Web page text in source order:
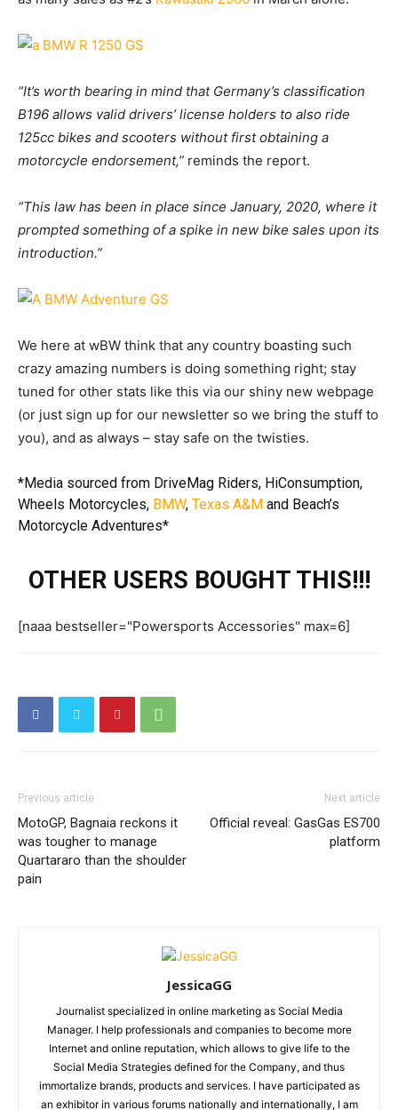
“It’s worth bearing in mind that Germany’s classification
B196 allows valid drivers’ license holders to also ride
125cc bikes and scooters without first obtaining a
motorcycle endorsement,” reminds the report.
“This law has been in place since January, 2020, where it
prompted something of a spike in new bike sales upon its
introduction.”
We here at wBW think that any country boasting such
crazy amazing numbers is doing something right; stay
tuned for other stats like this via our shiny new webpage
(or just sign up for our newsletter so we bring the stuff to
you), and as always – stay safe on the twisties.
*Media sourced from DriveMag Riders, HiConsumption,
Wheels Motorcycles, BMW, Texas A&M and Beach’s
Motorcycle Adventures*
OTHER USERS BOUGHT THIS!!!
[naaa bestseller="Powersports Accessories" max=6]
Previous article
MotoGP, Bagnaia reckons it
was tougher to manage
Quartararo than the shoulder
pain
Next article
Official reveal: GasGas ES700
platform
JessicaGG
Journalist specialized in online marketing as Social Media
Manager. I help professionals and companies to become more
Internet and online reputation, which allows to give life to the
Social Media Strategies defined for the Company, and thus
immortalize brands, products and services. I have participated as
an exhibitor in various forums nationally and internationally, I am